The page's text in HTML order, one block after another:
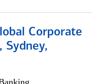
Corporate
Sydney,